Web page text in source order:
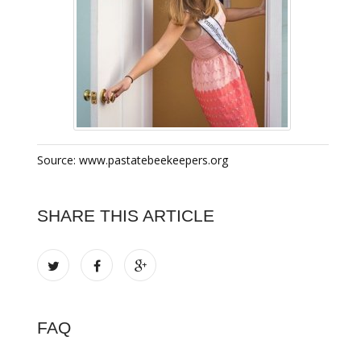
Source: www.pastatebeekeepers.org
SHARE THIS ARTICLE
FAQ